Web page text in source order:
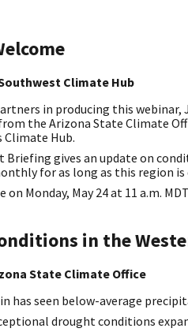
Climate Hub
in producing this
the Arizona State Climate
Climate Hub.
Briefing gives an update on
for as long as this region
Monday, May 24 at 11 a.m.
in the
State Climate Office
has seen below-average
drought conditions